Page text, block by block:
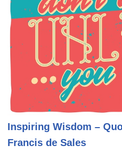
Inspiring Wisdom –
Francis de Sales